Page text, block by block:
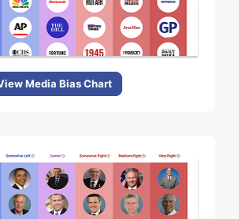
Media Bias Chart